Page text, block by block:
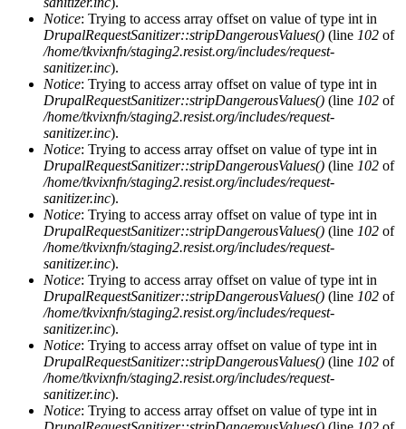
Notice: Trying to access array offset on value of type int in
DrupalRequestSanitizer::stripDangerousValues() (line 102 of
/home/tkvixnfn/staging2.resist.org/includes/request-
sanitizer.inc).
Notice: Trying to access array offset on value of type int in
DrupalRequestSanitizer::stripDangerousValues() (line 102 of
/home/tkvixnfn/staging2.resist.org/includes/request-
sanitizer.inc).
Notice: Trying to access array offset on value of type int in
DrupalRequestSanitizer::stripDangerousValues() (line 102 of
/home/tkvixnfn/staging2.resist.org/includes/request-
sanitizer.inc).
Notice: Trying to access array offset on value of type int in
DrupalRequestSanitizer::stripDangerousValues() (line 102 of
/home/tkvixnfn/staging2.resist.org/includes/request-
sanitizer.inc).
Notice: Trying to access array offset on value of type int in
DrupalRequestSanitizer::stripDangerousValues() (line 102 of
/home/tkvixnfn/staging2.resist.org/includes/request-
sanitizer.inc).
Notice: Trying to access array offset on value of type int in
DrupalRequestSanitizer::stripDangerousValues() (line 102 of
/home/tkvixnfn/staging2.resist.org/includes/request-
sanitizer.inc).
Notice: Trying to access array offset on value of type int in